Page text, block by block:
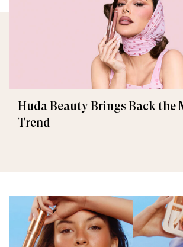
Huda Beauty Brings Back the
Trend